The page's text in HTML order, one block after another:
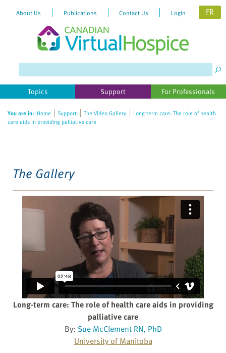
website
includes
accessibility
About Us Publications Contact Us Login FR
Topics Support For Professionals
You are in: Home Support The Video Gallery
Long-term care: The role of health
care aids in providing palliative care
The Gallery
Long-term care: The role of health care aids in providing
palliative care
By: Sue McClement RN, PhD
University of Manitoba